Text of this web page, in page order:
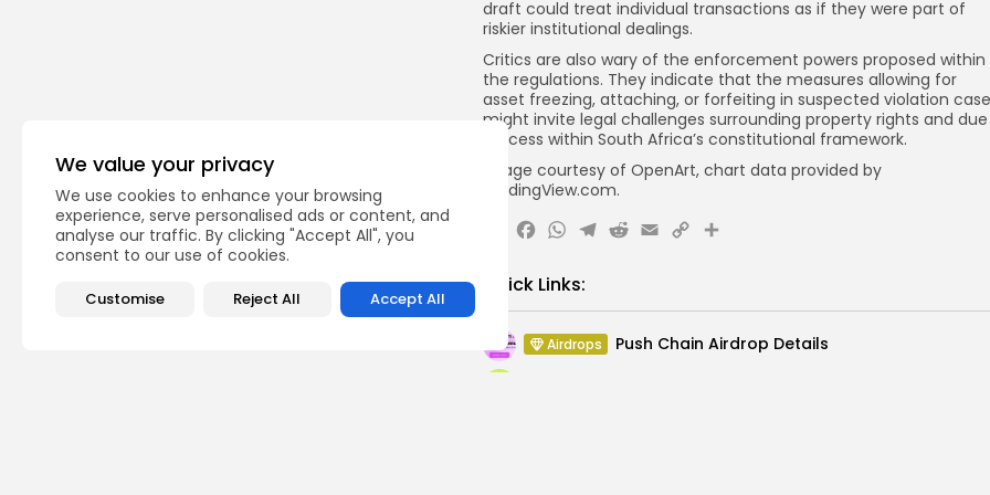
We value your privacy
We use cookies to enhance your browsing
experience, serve personalised ads or content, and
analyse our traffic. By clicking "Accept All", you
consent to our use of cookies.
Customise Reject All Accept All
draft could treat individual transactions as if they were part of
riskier institutional dealings.
Critics are also wary of the enforcement powers proposed within
the regulations. They indicate that the measures allowing for
asset freezing, attaching, or forfeiting in suspected violation
might invite legal challenges surrounding property rights and due
process within South Africa’s constitutional framework.
Image courtesy of OpenArt, chart data provided by
TradingView.com.
Facebook
WhatsApp
Telegram
Reddit
Email
CopyShare
Quick Links:
Airdrops Push Chain Airdrop Details